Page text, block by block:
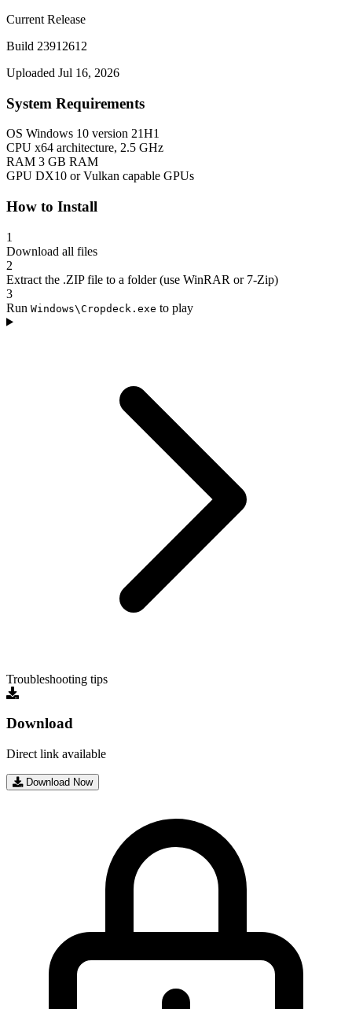
Current Release
Build 23912612
Uploaded Jul 16, 2026
System Requirements
OS Windows 10 version 21H1
CPU x64 architecture, 2.5 GHz
RAM 3 GB RAM
GPU DX10 or Vulkan capable GPUs
How to Install
1
Download all files
2
Extract the .ZIP file to a folder (use WinRAR or 7-Zip)
3
Run Windows\Cropdeck.exe to play
Troubleshooting tips
Download
Direct link available
Download Now